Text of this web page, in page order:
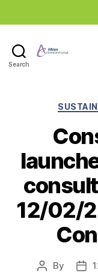
Search
12/02/
Post
By